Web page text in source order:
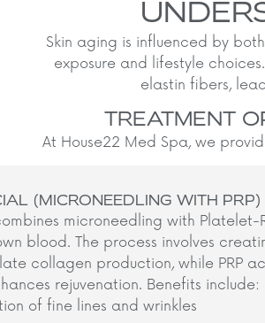
Skin aging is influenced by
exposure and lifestyle
elastin fibers,
TREATMENT
At House22 Med Spa, we
(MICRONEEDLING WITH PRP)
microneedling with Platelet-
blood. The process involves
collagen production, while PRP
rejuvenation. Benefits include:
of fine lines and wrinkles